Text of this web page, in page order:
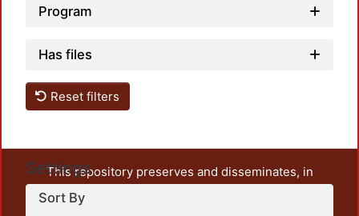
Program
Has files
Reset filters
Settings
Sort By
This repository preserves and disseminates, in
unrestricted open access, the teaching and research
output of UAM Azcapotzalco. It also includes some